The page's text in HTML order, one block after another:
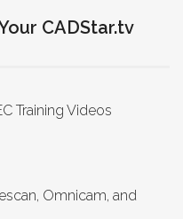
CADStar.tv
Training Videos
Omnicam, and